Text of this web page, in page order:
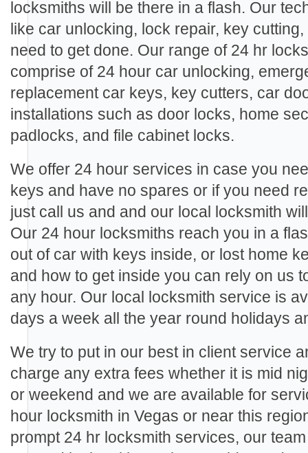
locksmiths will be there in a flash. Our
like car unlocking, lock repair, key
need to get done. Our range of 24 hr
comprise of 24 hour car unlocking,
replacement car keys, key cutters, car
installations such as door locks, home
padlocks, and file cabinet locks.
We offer 24 hour services in case you
keys and have no spares or if you need
just call us and and our local locksmith
Our 24 hour locksmiths reach you in a
out of car with keys inside, or lost home
and how to get inside you can rely on us
any hour. Our local locksmith service is
days a week all the year round holidays
We try to put in our best in client service
charge any extra fees whether it is mid
or weekend and we are available for
hour locksmith in Vegas or near this
prompt 24 hr locksmith services, our